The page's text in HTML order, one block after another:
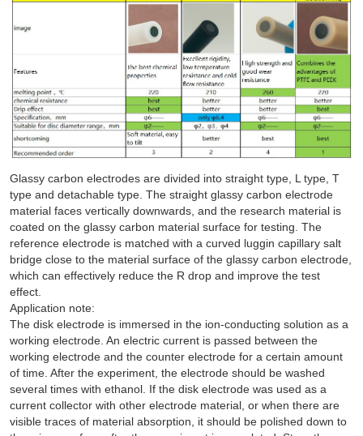
Glassy carbon electrodes are divided into straight type, L type, T
type and detachable type. The straight glassy carbon electrode
material faces vertically downwards, and the research material is
coated on the glassy carbon material surface for testing. The
reference electrode is matched with a curved luggin capillary salt
bridge close to the material surface of the glassy carbon electrode,
which can effectively reduce the R drop and improve the test
effect.
Application note:
The disk electrode is immersed in the ion-conducting solution as a
working electrode. An electric current is passed between the
working electrode and the counter electrode for a certain amount
of time. After the experiment, the electrode should be washed
several times with ethanol. If the disk electrode was used as a
current collector with other electrode material, or when there are
visible traces of material absorption, it should be polished down to